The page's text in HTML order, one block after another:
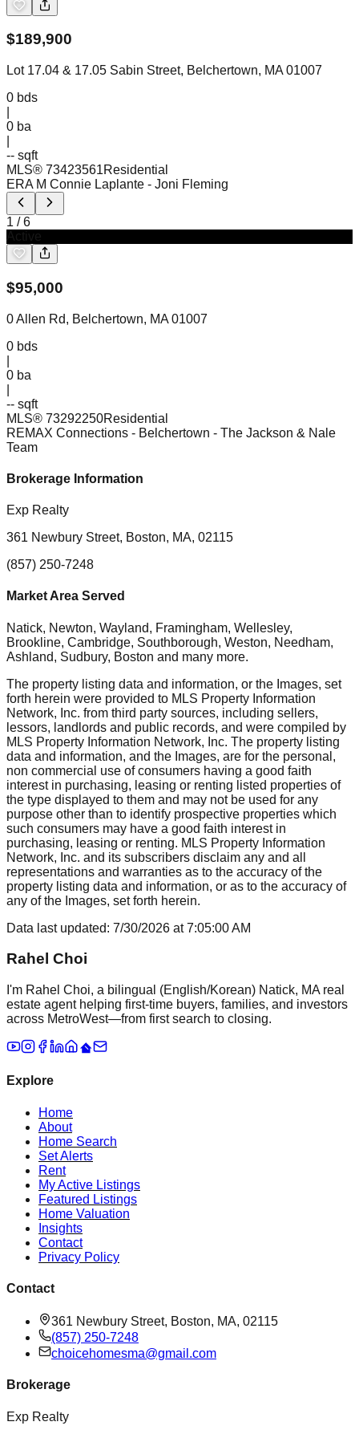
$189,900
Lot 17.04 & 17.05 Sabin Street, Belchertown, MA 01007
0 bds
0 ba
-- sqft
MLS® 73423561Residential
ERA M Connie Laplante - Joni Fleming
1 /6
$95,000
0 Allen Rd, Belchertown, MA 01007
0 bds
0 ba
-- sqft
MLS® 73292250Residential
REMAX Connections - Belchertown - The Jackson & Nale
Team
Brokerage Information
Exp Realty
361 Newbury Street, Boston, MA, 02115
(857) 250-7248
Market Area Served
Natick, Newton, Wayland, Framingham, Wellesley,
Brookline, Cambridge, Southborough, Weston, Needham,
Ashland, Sudbury, Boston and many more.
The property listing data and information, or the Images, set
forth herein were provided to MLS Property Information
Network, Inc. from third party sources, including sellers,
lessors, landlords and public records, and were compiled by
MLS Property Information Network, Inc. The property listing
data and information, and the Images, are for the personal,
non commercial use of consumers having a good faith
interest in purchasing, leasing or renting listed properties of
the type displayed to them and may not be used for any
purpose other than to identify prospective properties which
such consumers may have a good faith interest in
purchasing, leasing or renting. MLS Property Information
Network, Inc. and its subscribers disclaim any and all
representations and warranties as to the accuracy of the
property listing data and information, or as to the accuracy of
any of the Images, set forth herein.
Data last updated: 7/30/2026 at7:05:00 AM
Rahel Choi
I'm Rahel Choi, a bilingual (English/Korean) Natick, MA real
estate agent helping first-time buyers, families, and investors
across MetroWest—from first search to closing.
Explore
Home
About
Home Search
Set Alerts
Rent
My Active Listings
Featured Listings
Home Valuation
Insights
Contact
Privacy Policy
Contact
361 Newbury Street, Boston, MA, 02115
(857) 250-7248
choicehomesma@gmail.com
Brokerage
Exp Realty